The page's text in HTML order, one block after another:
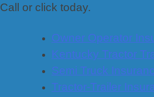
Call or click today.
Owner Operator
Kentucky Tractor
Semi Truck
Tractor-Trailer